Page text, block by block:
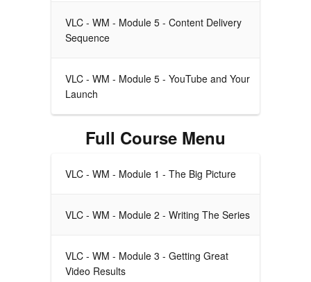
VLC - WM - Module 5 - Content Delivery
Sequence
VLC - WM - Module 5 - YouTube and Your
Launch
Full Course Menu
VLC - WM - Module 1 - The Big Picture
VLC - WM - Module 2 - Writing The Series
VLC - WM - Module 3 - Getting Great
Video Results